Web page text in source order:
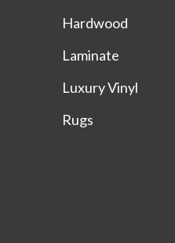
Hardwood
Laminate
Luxury Vinyl
Rugs